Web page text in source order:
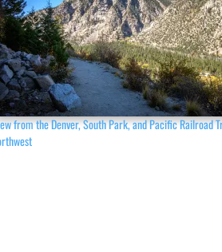
from the Denver, South Park, and Pacific